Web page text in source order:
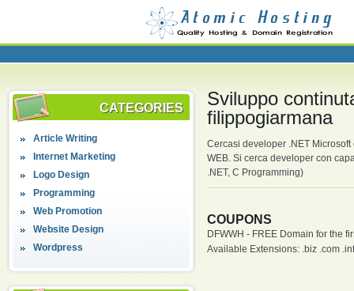
CATEGORIES
Article Writing
Internet Marketing
Logo Design
Programming
Web Promotion
Website Design
Wordpress
Sviluppo
filippogiarmana
Cercasi developer .NET
WEB. Si cerca developer con
.NET, C Programming)
COUPONS
DFWWH - FREE Domain for the
Available Extensions: .biz .com